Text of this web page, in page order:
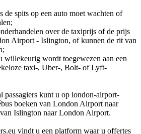
de spits op een auto moet wachten of
over de taxiprijs of de prijs
Airport - Islington, of kunnen de rit van
willekeurig wordt toegewezen aan een
taxi-, Uber-, Bolt- of Lyft-
passagiers kunt u op london-airport-
boeken van London Airport naar
Islington naar London Airport.
vindt u een platform waar u offertes